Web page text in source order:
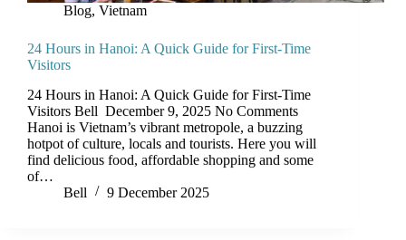
Blog, Vietnam
24 Hours in Hanoi: A Quick Guide for First-Time
Visitors
24 Hours in Hanoi: A Quick Guide for First-Time
Visitors Bell December 9, 2025 No Comments
Hanoi is Vietnam’s vibrant metropole, a buzzing
hotpot of culture, locals and tourists. Here you will
find delicious food, affordable shopping and some
of…
Bell
9 December 2025